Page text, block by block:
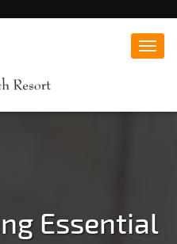
Philippines
Essential